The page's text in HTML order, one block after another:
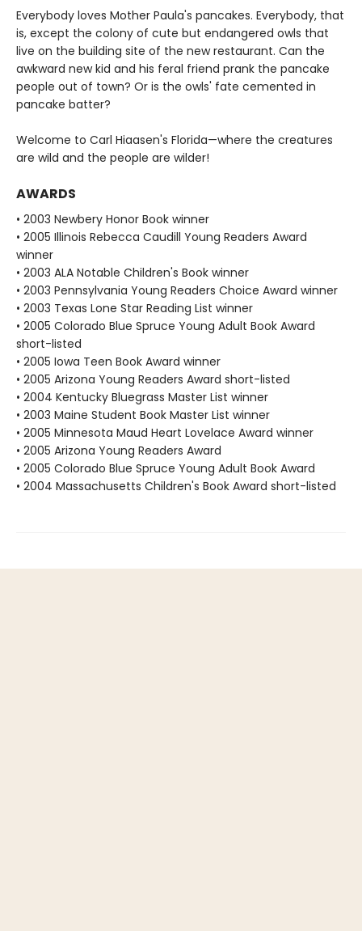
Everybody loves Mother Paula's pancakes. Everybody, that
is, except the colony of cute but endangered owls that
live on the building site of the new restaurant. Can the
awkward new kid and his feral friend prank the pancake
people out of town? Or is the owls' fate cemented in
pancake batter?
Welcome to Carl Hiaasen's Florida—where the creatures
are wild and the people are wilder!
AWARDS
• 2003 Newbery Honor Book winner
• 2005 Illinois Rebecca Caudill Young Readers Award
winner
• 2003 ALA Notable Children's Book winner
• 2003 Pennsylvania Young Readers Choice Award winner
• 2003 Texas Lone Star Reading List winner
• 2005 Colorado Blue Spruce Young Adult Book Award
short-listed
• 2005 Iowa Teen Book Award winner
• 2005 Arizona Young Readers Award short-listed
• 2004 Kentucky Bluegrass Master List winner
• 2003 Maine Student Book Master List winner
• 2005 Minnesota Maud Heart Lovelace Award winner
• 2005 Arizona Young Readers Award
• 2005 Colorado Blue Spruce Young Adult Book Award
• 2004 Massachusetts Children's Book Award short-listed